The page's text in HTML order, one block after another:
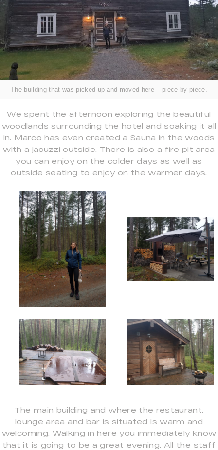
The building that was picked up and moved here – piece by piece.
We spent the afternoon exploring the beautiful
woodlands surrounding the hotel and soaking it all
in. Marco has even created a Sauna in the woods
with a jacuzzi outside. There is also a fire pit area
you can enjoy on the colder days as well as
outside seating to enjoy on the warmer days.
The main building and where the restaurant,
lounge area and bar is situated is warm and
welcoming. Walking in here you immediately know
that it is going to be a great evening. All the staff